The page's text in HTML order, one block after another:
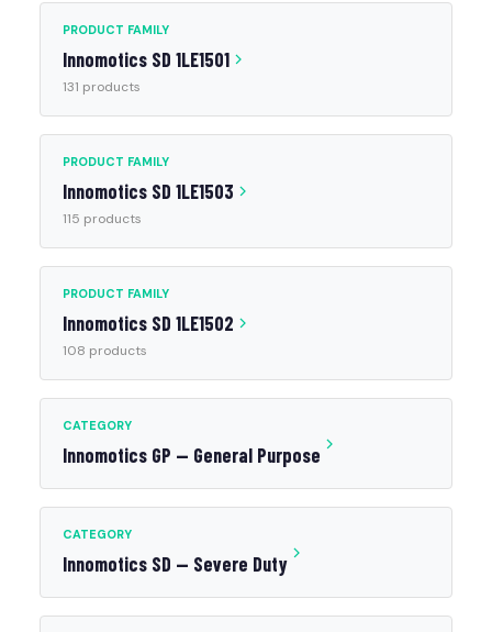
PRODUCT FAMILY
Innomotics SD 1LE1501
131 products
PRODUCT FAMILY
Innomotics SD 1LE1503
115 products
PRODUCT FAMILY
Innomotics SD 1LE1502
108 products
CATEGORY
Innomotics GP — General Purpose
CATEGORY
Innomotics SD — Severe Duty